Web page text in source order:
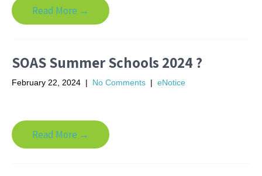
Read More →
SOAS Summer Schools 2024 ?
February 22, 2024 | No Comments | eNotice
Read More →